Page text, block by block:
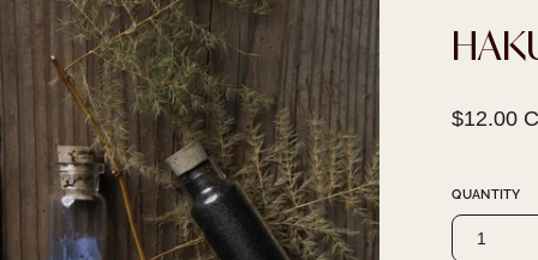
$12.00
QUANTITY
1